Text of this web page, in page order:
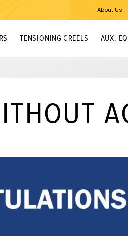
About Us
TENSIONING CREELS AUX.